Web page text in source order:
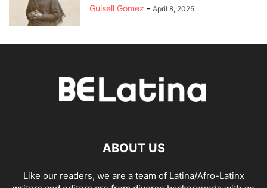
Guisell Gomez - April 8, 2025
ABOUT US
Like our readers, we are a team of Latina/Afro-Latinx